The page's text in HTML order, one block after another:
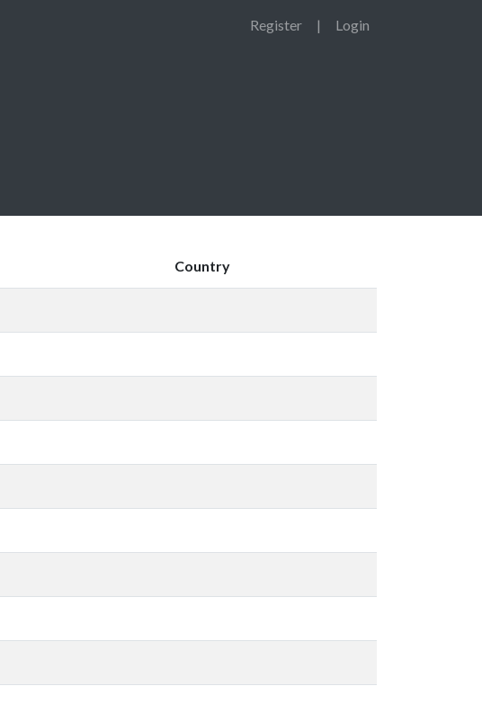
Register | Login
Country